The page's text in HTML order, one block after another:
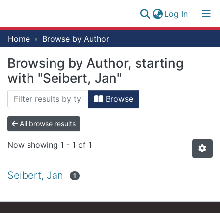
Log In(current)
Research
Collection
All of NM-AIST Repository
Log
Home Browse by Author
Browsing by Author, starting
with "Seibert, Jan"
Browse
All browse results
Now showing 1 - 1 of 1
Seibert, Jan 1